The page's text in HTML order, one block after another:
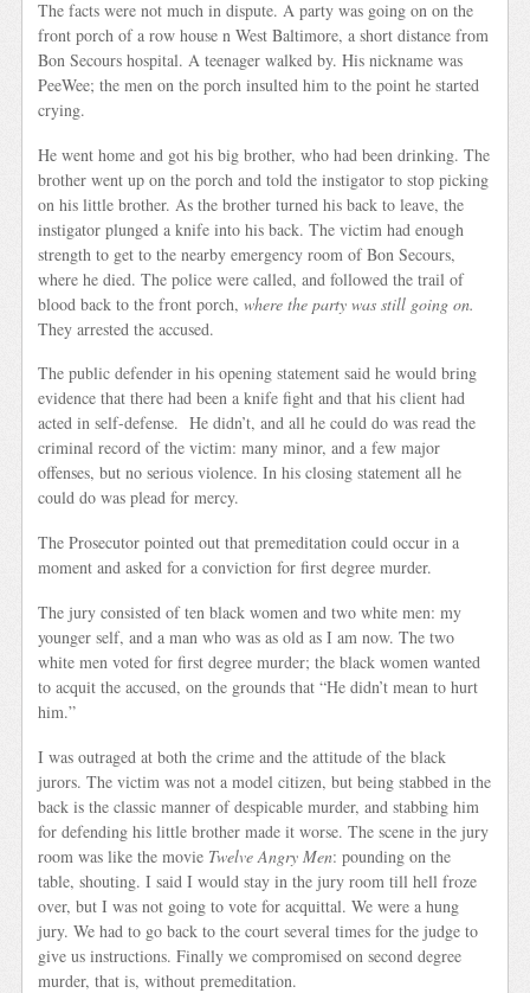
The facts were not much in dispute. A party was going on on the
front porch of a row house n West Baltimore, a short distance from
Bon Secours hospital. A teenager walked by. His nickname was
PeeWee; the men on the porch insulted him to the point he started
crying.
He went home and got his big brother, who had been drinking. The
brother went up on the porch and told the instigator to stop picking
on his little brother. As the brother turned his back to leave, the
instigator plunged a knife into his back. The victim had enough
strength to get to the nearby emergency room of Bon Secours,
where he died. The police were called, and followed the trail of
blood back to the front porch,where the party was still going on.
They arrested the accused.
The public defender in his opening statement said he would bring
evidence that there had been a knife fight and that his client had
acted in self-defense. He didn’t, and all he could do was read the
criminal record of the victim: many minor, and a few major
offenses, but no serious violence. In his closing statement all he
could do was plead for mercy.
The Prosecutor pointed out that premeditation could occur in a
moment and asked for a conviction for first degree murder.
The jury consisted of ten black women and two white men: my
younger self, and a man who was as old as I am now. The two
white men voted for first degree murder; the black women wanted
to acquit the accused, on the grounds that “He didn’t mean to hurt
him.”
I was outraged at both the crime and the attitude of the black
jurors. The victim was not a model citizen, but being stabbed in the
back is the classic manner of despicable murder, and stabbing him
for defending his little brother made it worse. The scene in the jury
room was like the movie Twelve Angry Men: pounding on the
table, shouting. I said I would stay in the jury room till hell froze
over, but I was not going to vote for acquittal. We were a hung
jury. We had to go back to the court several times for the judge to
give us instructions. Finally we compromised on second degree
murder, that is, without premeditation.